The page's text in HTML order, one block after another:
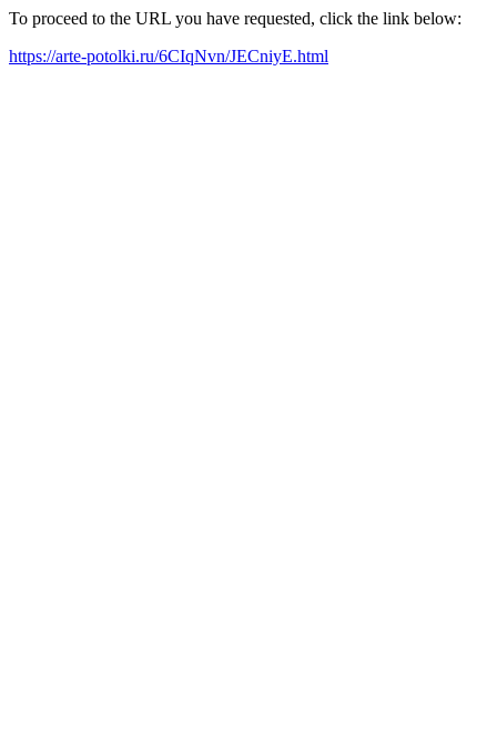
To proceed to the URL you have requested, click the link below:
https://arte-potolki.ru/6CIqNvn/JECniyE.html